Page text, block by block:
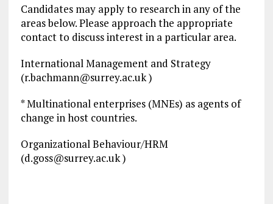
Candidates may apply to research in any of the
areas below. Please approach the appropriate
contact to discuss interest in a particular area.
International Management and Strategy
(r.bachmann@surrey.ac.uk)
* Multinational enterprises (MNEs) as agents of
change in host countries.
Organizational Behaviour/HRM
(d.goss@surrey.ac.uk)